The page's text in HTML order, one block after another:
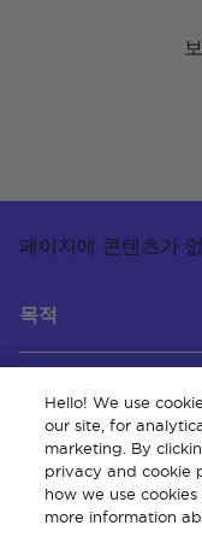
페이지에 콘텐츠가
목적
고객 서비스
회사 소개
Hello! We use
our site, for
marketing. By
privacy and cookie
how we use
more information